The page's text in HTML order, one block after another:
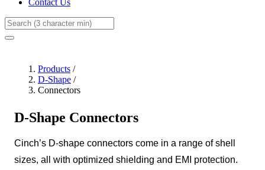
Search
Products /
D-Shape /
Connectors
D-Shape Connectors
Cinch’s D-shape connectors come in a range of shell
sizes, all with optimized shielding and EMI protection.